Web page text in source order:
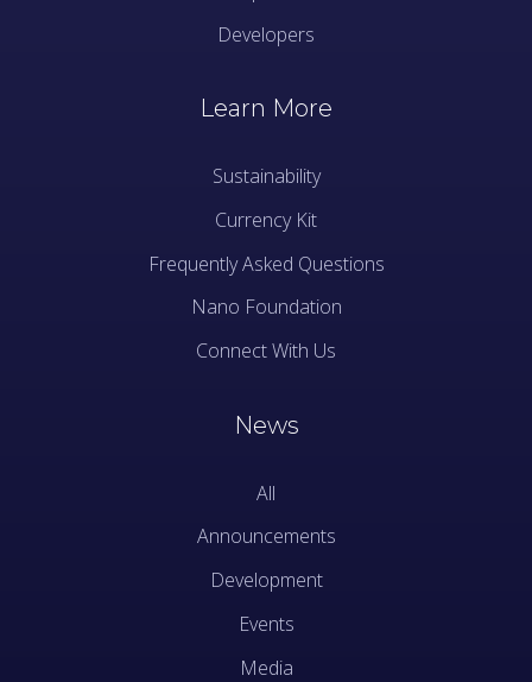
Developers
Learn More
Sustainability
Currency Kit
Frequently Asked Questions
Nano Foundation
Connect With Us
News
All
Announcements
Development
Events
Media